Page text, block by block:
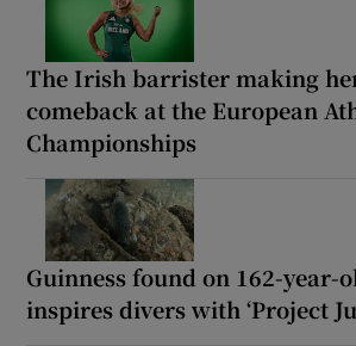
The Irish barrister making
comeback at the European
Championships
Guinness found on 162-year-
inspires divers with ‘Project